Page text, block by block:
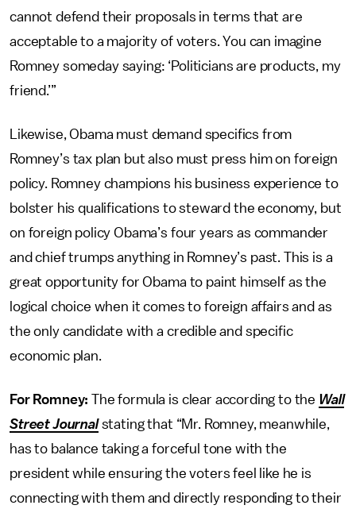
cannot defend their proposals in terms that are
acceptable to a majority of voters. You can imagine
Romney someday saying: ‘Politicians are products, my
friend.’”
Likewise, Obama must demand specifics from
Romney’s tax plan but also must press him on foreign
policy. Romney champions his business experience to
bolster his qualifications to steward the economy, but
on foreign policy Obama’s four years as commander
and chief trumps anything in Romney’s past. This is a
great opportunity for Obama to paint himself as the
logical choice when it comes to foreign affairs and as
the only candidate with a credible and specific
economic plan.
For Romney:The formula is clear according to the Wall
Street Journalstating that “Mr. Romney, meanwhile,
has to balance taking a forceful tone with the
president while ensuring the voters feel like he is
connecting with them and directly responding to their